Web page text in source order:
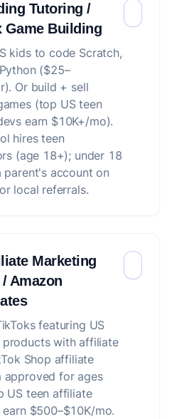
Tutoring /
Game Building
kids to code Scratch,
($25–
Or build + sell
(top US teen
earn $10K+/mo).
hires teen
(age 18+); under 18
parent's account on
local referrals.
Marketing
Amazon
featuring US
products with affiliate
Shop affiliate
approved for ages
US teen affiliate
$500–$10K/mo.